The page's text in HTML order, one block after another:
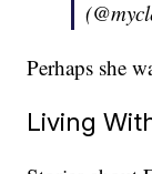
Perhaps she
Living